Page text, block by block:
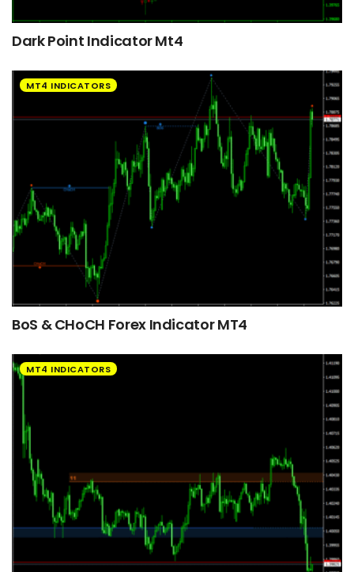
Dark Point Indicator Mt4
MT4 INDICATORS
BoS & CHoCH Forex Indicator MT4
MT4 INDICATORS